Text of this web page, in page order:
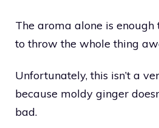
The aroma alone is
to throw the whole thing
Unfortunately, this isn’t a
because moldy ginger
bad.